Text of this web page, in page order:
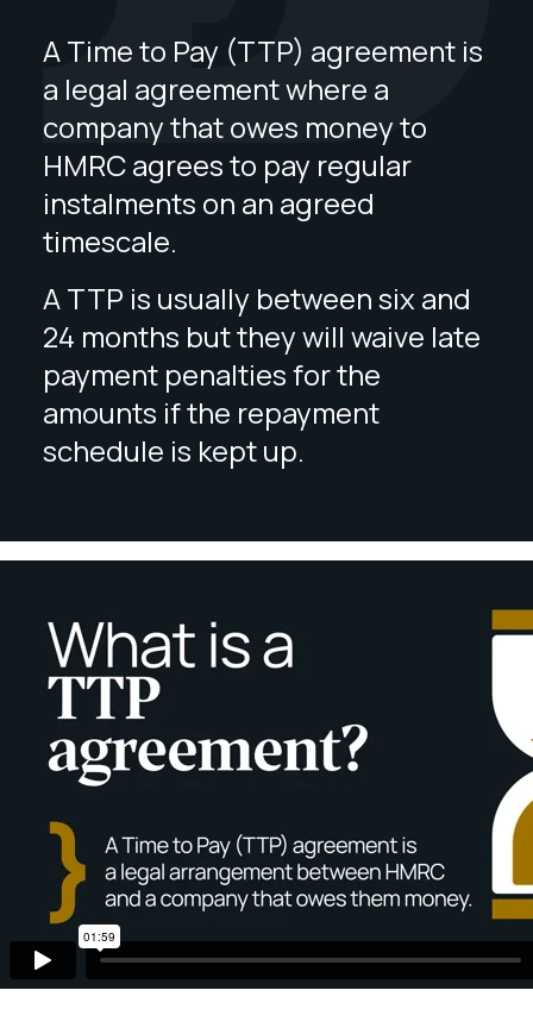
A Time to Pay (TTP) agreement is
a legal agreement where a
company that owes money to
HMRC agrees to pay regular
instalments on an agreed
timescale.
A TTP is usually between six and
24 months but they will waive late
payment penalties for the
amounts if the repayment
schedule is kept up.